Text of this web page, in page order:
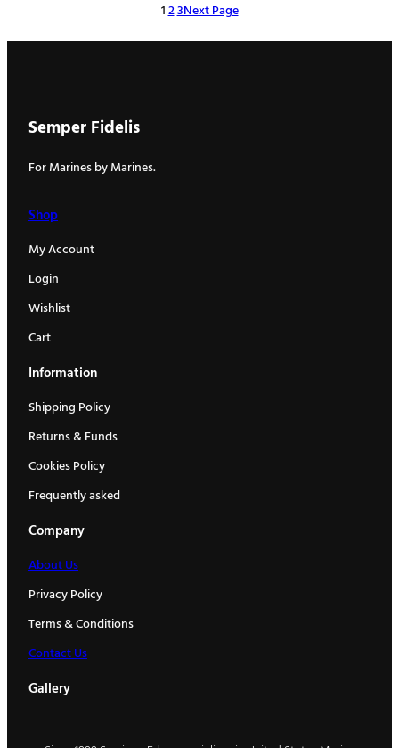
123Next Page
Semper Fidelis
For Marines by Marines.
Shop
My Account
Login
Wishlist
Cart
Information
Shipping Policy
Returns & Funds
Cookies Policy
Frequently asked
Company
About Us
Privacy Policy
Terms & Conditions
Contact Us
Gallery